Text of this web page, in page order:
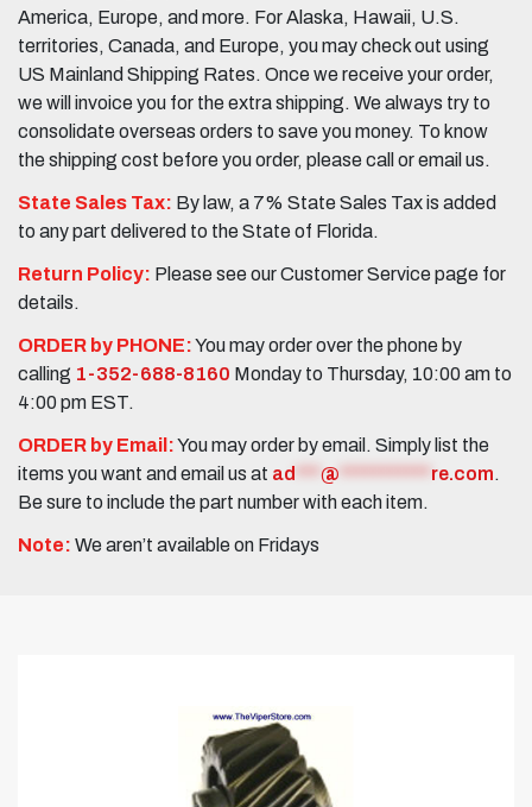
America, Europe, and more. For Alaska, Hawaii, U.S.
territories, Canada, and Europe, you may check out using
US Mainland Shipping Rates. Once we receive your order,
we will invoice you for the extra shipping. We always try to
consolidate overseas orders to save you money. To know
the shipping cost before you order, please call or email us.
State Sales Tax: By law, a 7% State Sales Tax is added
to any part delivered to the State of Florida.
Return Policy: Please see our Customer Service page for
details.
ORDER by PHONE:You may order over the phone by
calling 1-352-688-8160 Monday to Thursday, 10:00 am to
4:00 pm EST.
ORDER by Email:You may order by email. Simply list the
items you want and email us at ad @ re.com.
Be sure to include the part number with each item.
Note: We aren’t available on Fridays